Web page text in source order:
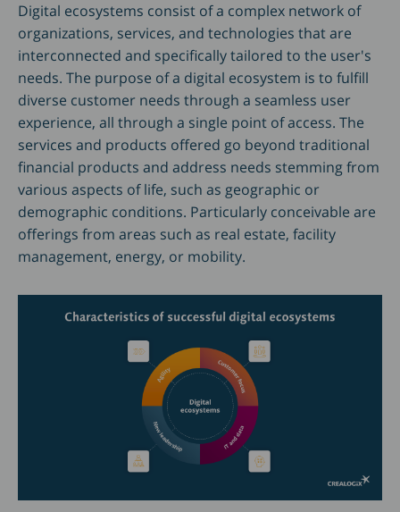
Digital ecosystems consist of a complex network of
organizations, services, and technologies that are
interconnected and specifically tailored to the user's
needs. The purpose of a digital ecosystem is to fulfill
diverse customer needs through a seamless user
experience, all through a single point of access. The
services and products offered go beyond traditional
financial products and address needs stemming from
various aspects of life, such as geographic or
demographic conditions. Particularly conceivable are
offerings from areas such as real estate, facility
management, energy, or mobility.